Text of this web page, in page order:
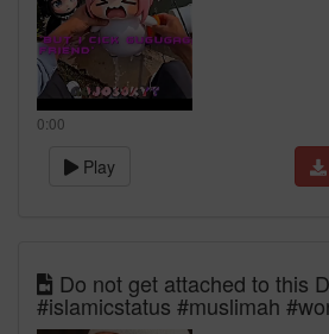
0:00
Play
Do not get attached to this
#islamicstatus #muslimah